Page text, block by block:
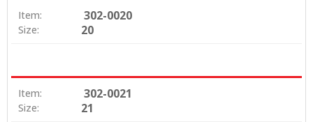
Item: 302-0020
Size: 20
Item: 302-0021
Size: 21